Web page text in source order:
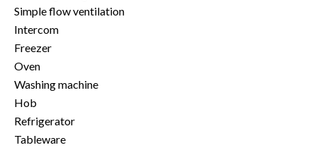
Simple flow ventilation
Intercom
Freezer
Oven
Washing machine
Hob
Refrigerator
Tableware